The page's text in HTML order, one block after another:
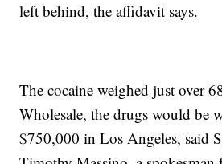
left behind, the affidavit says.
The cocaine weighed just over
Wholesale, the drugs would be
$750,000 in Los Angeles, said